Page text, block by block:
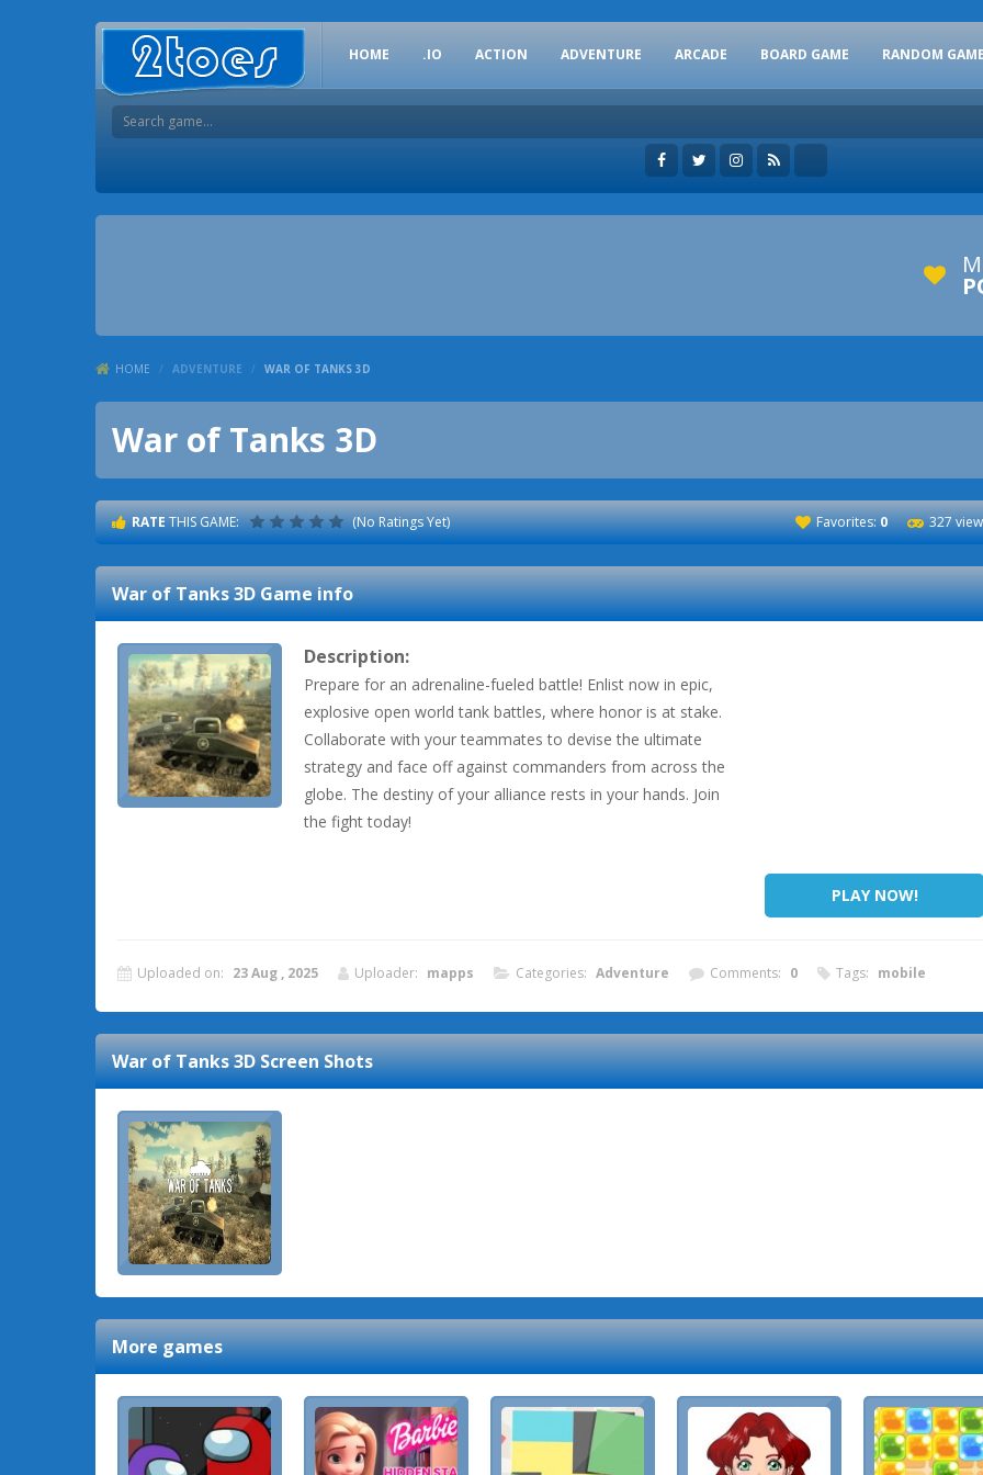
HOME .IO ACTION ADVENTURE ARCADE BOARD GAME RANDOM
HOME / ADVENTURE / WAR OF TANKS 3D
War of Tanks 3D
RATETHIS GAME: (No Ratings Yet) Favorites:0 327
War of Tanks 3DGame info
Description:
Prepare for an adrenaline-fueled battle! Enlist now in epic,
explosive open world tank battles, where honor is at stake.
Collaborate with your teammates to devise the ultimate
strategy and face off against commanders from across the
globe. The destiny of your alliance rests in your hands. Join
the fight today!
PLAY NOW!
Uploaded on: 23 Aug , 2025 Uploader: mapps Categories: Adventure Comments: 0 Tags: mobile
War of Tanks 3DScreen Shots
More games